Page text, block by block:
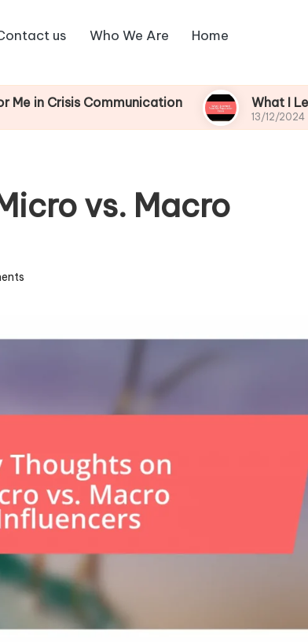
us Who We Are Home
Communication What I Learned
13/12/2024
vs. Macro